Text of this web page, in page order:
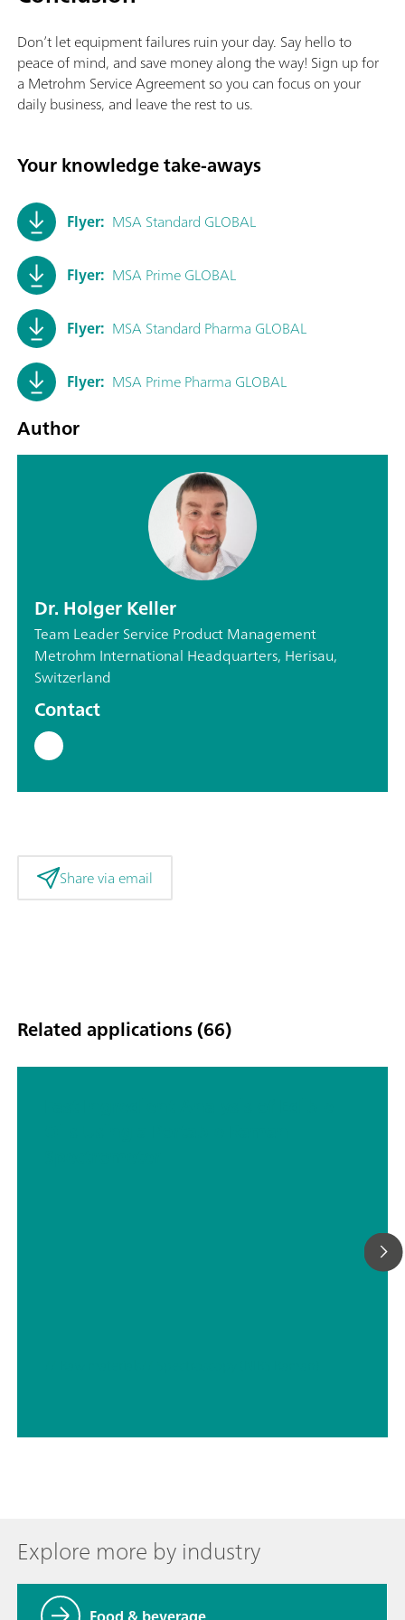
Don’t let equipment failures ruin your day. Say hello to
peace of mind, and save money along the way! Sign up for
a Metrohm Service Agreement so you can focus on your
daily business, and leave the rest to us.
Your knowledge take-aways
Flyer: MSA Standard GLOBAL
Flyer: MSA Prime GLOBAL
Flyer: MSA Standard Pharma GLOBAL
Flyer: MSA Prime Pharma GLOBAL
Author
Dr. Holger Keller
Team Leader Service Product Management
Metrohm International Headquarters, Herisau,
Switzerland
Contact
Share via email
Related applications (66)
Explore more by industry